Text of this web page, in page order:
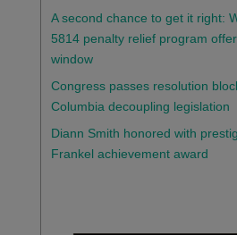
A second chance to get it right:
5814 penalty relief program
window
Congress passes resolution
Columbia decoupling legislation
Diann Smith honored with
Frankel achievement award